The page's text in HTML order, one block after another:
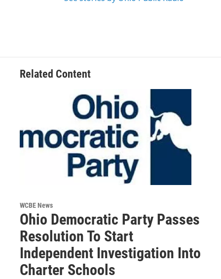
Related Content
WCBE News
Ohio Democratic Party Passes
Resolution To Start
Independent Investigation Into
Charter Schools